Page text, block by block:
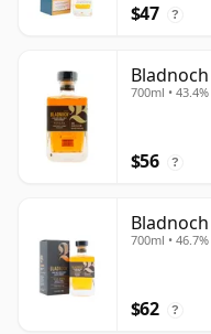
$47 ?
700ml • 43.4%
$56 ?
700ml • 46.7%
$62 ?